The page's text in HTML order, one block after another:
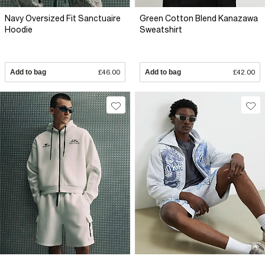
Navy Oversized Fit Sanctuaire
Hoodie
Add to bag £46.00
Green Cotton Blend Kanazawa
Sweatshirt
Add to bag £42.00